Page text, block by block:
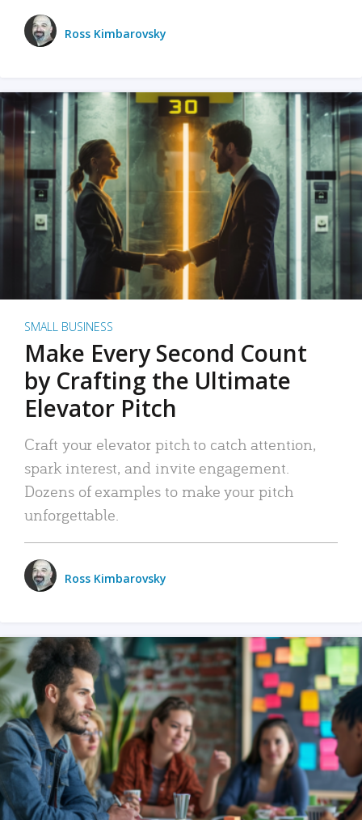
Ross Kimbarovsky
SMALL BUSINESS
Make Every Second Count
by Crafting the Ultimate
Elevator Pitch
Craft your elevator pitch to catch attention,
spark interest, and invite engagement.
Dozens of examples to make your pitch
unforgettable.
Ross Kimbarovsky